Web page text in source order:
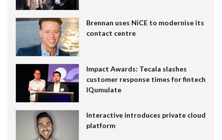
Brennan uses NiCE to modernise its
contact centre
Impact Awards: Tecala slashes
customer response times for fintech
IQumulate
Interactive introduces private cloud
platform